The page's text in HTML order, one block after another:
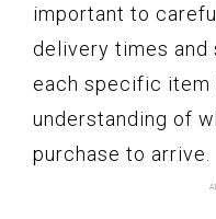
important to
delivery times
each specific item
understanding of
purchase to arrive.